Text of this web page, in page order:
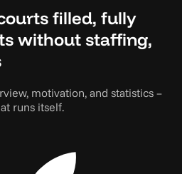
filled, fully
without staffing,
motivation, and statistics –
runs itself.